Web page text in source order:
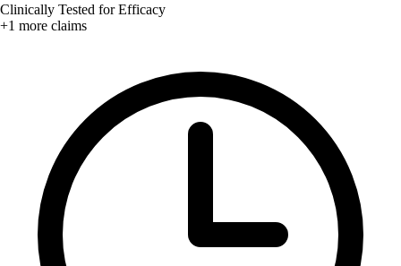
Clinically Tested for Efficacy
+1 more claims